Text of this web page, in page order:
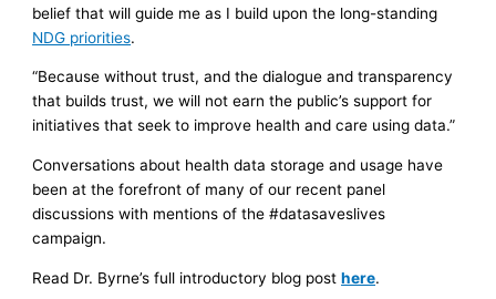
belief that will guide me as I build upon the long-standing
NDG priorities.
“Because without trust, and the dialogue and transparency
that builds trust, we will not earn the public’s support for
initiatives that seek to improve health and care using data.”
Conversations about health data storage and usage have
been at the forefront of many of our recent panel
discussions with mentions of the #datasaveslives
campaign.
Read Dr. Byrne’s full introductory blog posthere.